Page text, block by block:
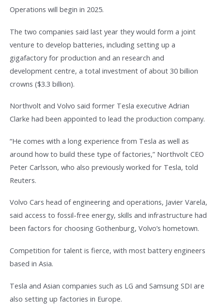
Operations will begin in 2025.
The two companies said last year they would form a joint
venture to develop batteries, including setting up a
gigafactory for production and an research and
development centre, a total investment of about 30 billion
crowns ($3.3 billion).
Northvolt and Volvo said former Tesla executive Adrian
Clarke had been appointed to lead the production company.
“He comes with a long experience from Tesla as well as
around how to build these type of factories,” Northvolt CEO
Peter Carlsson, who also previously worked for Tesla, told
Reuters.
Volvo Cars head of engineering and operations, Javier Varela,
said access to fossil-free energy, skills and infrastructure had
been factors for choosing Gothenburg, Volvo’s hometown.
Competition for talent is fierce, with most battery engineers
based in Asia.
Tesla and Asian companies such as LG and Samsung SDI are
also setting up factories in Europe.